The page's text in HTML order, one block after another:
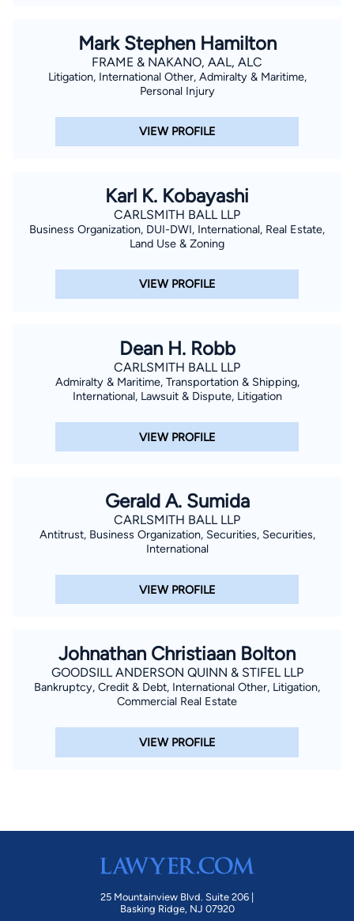
Mark Stephen Hamilton
FRAME & NAKANO, AAL, ALC
Litigation, International Other, Admiralty & Maritime,
Personal Injury
VIEW PROFILE
Karl K. Kobayashi
CARLSMITH BALL LLP
Business Organization, DUI-DWI, International, Real Estate,
Land Use & Zoning
VIEW PROFILE
Dean H. Robb
CARLSMITH BALL LLP
Admiralty & Maritime, Transportation & Shipping,
International, Lawsuit & Dispute, Litigation
VIEW PROFILE
Gerald A. Sumida
CARLSMITH BALL LLP
Antitrust, Business Organization, Securities, Securities,
International
VIEW PROFILE
Johnathan Christiaan Bolton
GOODSILL ANDERSON QUINN & STIFEL LLP
Bankruptcy, Credit & Debt, International Other, Litigation,
Commercial Real Estate
VIEW PROFILE
25 Mountainview Blvd. Suite 206 |
Basking Ridge, NJ 07920